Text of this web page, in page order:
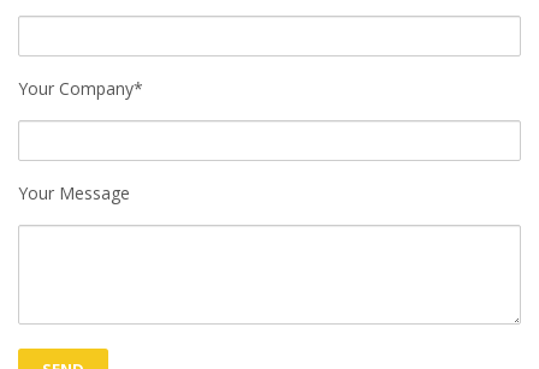
Your Company*
Your Message